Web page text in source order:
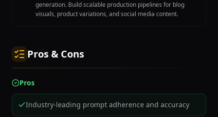
generation. Build scalable production pipelines for blog
visuals, product variations, and social media content.
Pros & Cons
Pros
Industry-leading prompt adherence and accuracy